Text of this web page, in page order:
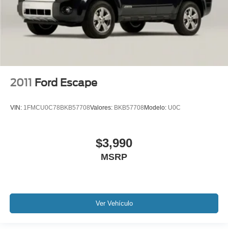
Blind Spot Monitoring
Lane Keeping Assist
Keyless Go / Push Button Start
2011 Ford Escape
VIN: 1FMCU0C78BKB57708Valores: BKB57708 Modelo: U0C
$3,990
MSRP
Ver Vehículo